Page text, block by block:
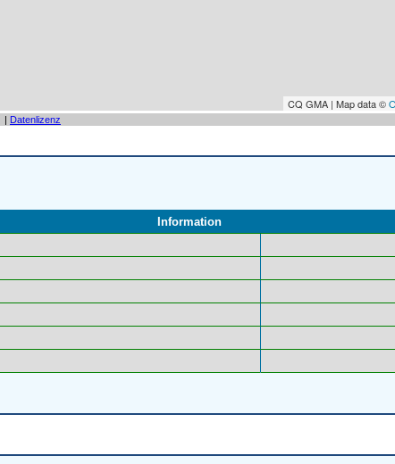
CQ GMA | Map data ©
| Datenlizenz
Information